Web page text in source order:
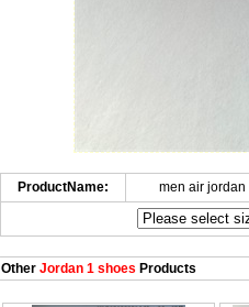
ProductName: men air
OtherJordan 1 shoes Products